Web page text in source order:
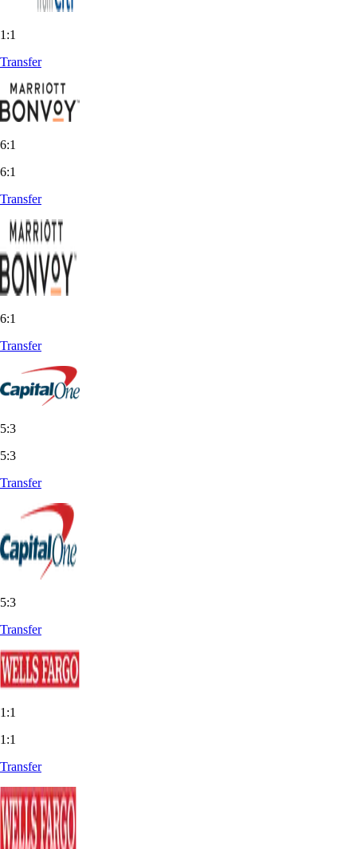
1:1
Transfer
6:1
6:1
Transfer
6:1
Transfer
5:3
5:3
Transfer
5:3
Transfer
1:1
1:1
Transfer